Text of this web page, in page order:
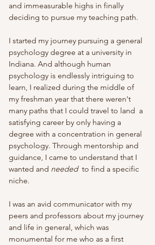
and immeasurable highs in finally
deciding to pursue my teaching path.
I started my journey pursuing a general
psychology degree at a university in
Indiana. And although human
psychology is endlessly intriguing to
learn, I realized during the middle of
my freshman year that there weren't
many paths that I could travel to land  a
satisfying career by only having a
degree with a concentration in general
psychology. Through mentorship and
guidance, I came to understand that I
wanted and needed to find a specific
niche.
I was an avid communicator with my
peers and professors about my journey
and life in general, which was
monumental for me who as a first